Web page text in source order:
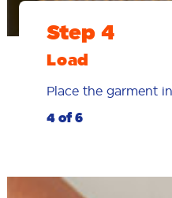
Step 4
Load
Place the garment
4 of 6